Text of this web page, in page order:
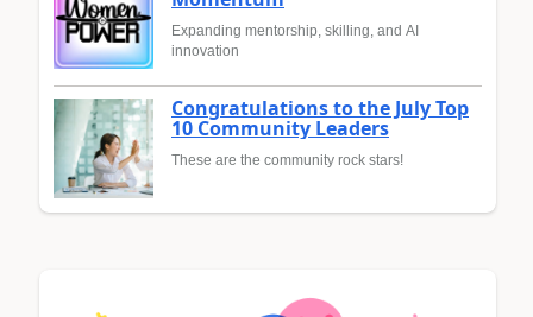
Expanding mentorship, skilling, and AI
innovation
Congratulations to the July Top
10 Community Leaders
These are the community rock stars!